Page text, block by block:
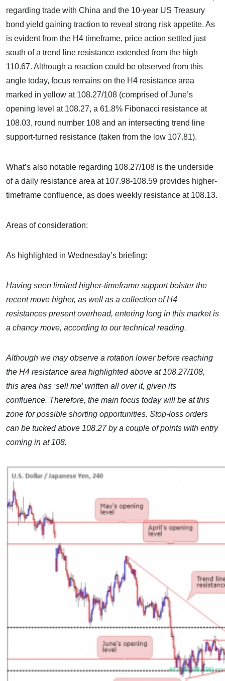
regarding trade with China and the 10-year US Treasury
bond yield gaining traction to reveal strong risk appetite. As
is evident from the H4 timeframe, price action settled just
south of a trend line resistance extended from the high
110.67. Although a reaction could be observed from this
angle today, focus remains on the H4 resistance area
marked in yellow at 108.27/108 (comprised of June’s
opening level at 108.27, a 61.8% Fibonacci resistance at
108.03, round number 108 and an intersecting trend line
support-turned resistance (taken from the low 107.81).
What’s also notable regarding 108.27/108 is the underside
of a daily resistance area at 107.98-108.59 provides higher-
timeframe confluence, as does weekly resistance at 108.13.
Areas of consideration:
As highlighted in Wednesday’s briefing:
Having seen limited higher-timeframe support bolster the
recent move higher, as well as a collection of H4
resistances present overhead, entering long in this market is
a chancy move, according to our technical reading.
Although we may observe a rotation lower before reaching
the H4 resistance area highlighted above at 108.27/108,
this area has ‘sell me’ written all over it, given its
confluence. Therefore, the main focus today will be at this
zone for possible shorting opportunities. Stop-loss orders
can be tucked above 108.27 by a couple of points with entry
coming in at 108.